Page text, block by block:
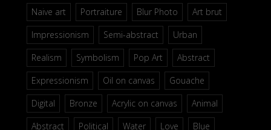
Naive art Portraiture Blur Photo
Art brut
Impressionism
Semi-abstract
Urban
Realism
Symbolism Pop Art
Abstract
Expressionism
Oil on canvas
Gouache
Digital
Bronze Acrylic on canvas
Animal
Abstract
Political Water Love Blue